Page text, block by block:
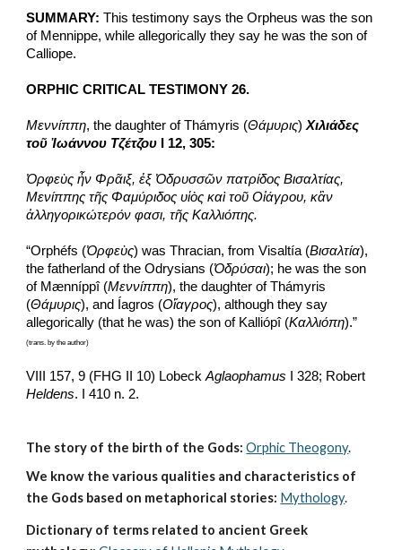
SUMMARY: This testimony says the Orpheus was the son
of Mennippe, while allegorically they say he was the son of
Calliope.
ORPHIC CRITICAL TESTIMONY 26.
Μεννίππη, the daughter of Thámyris (Θάμυρις) Χιλιάδες
τοῦ Ἰωάννου Τζέτζου I 12, 305:
Ὀρφεὺς ἦν Φρᾶιξ, ἐξ Ὀδρυσσῶν πατρίδος Βισαλτίας,
Μενίππης τῆς Φαμύριδος υἱὸς καὶ τοῦ Οἰάγρου, κἂν
ἀλληγορικώτερόν φασι, τῆς Καλλιόπης.
“Orphéfs (Ὀρφεὺς) was Thracian, from Visaltía (Βισαλτία),
the fatherland of the Odrysians (Ὀδρύσαι); he was the son
of Mænníppî (Μεννίππη), the daughter of Thámyris
(Θάμυρις), and Íagros (Οἴαγρος), although they say
allegorically (that he was) the son of Kalliópî (Καλλιόπη).”
(trans. by the author)
VIII 157, 9 (FHG II 10) Lobeck Aglaophamus
Heldens. I 410 n. 2.
The story of the birth of the Gods: Orphic Theogony.
We know the various qualities and characteristics of
the Gods based on metaphorical stories: Mythology.
Dictionary of terms related to ancient Greek